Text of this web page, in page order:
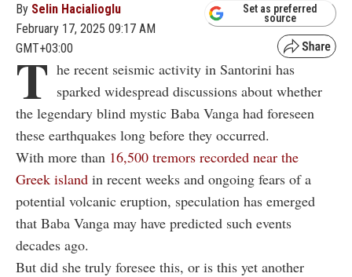
By Selin Hacialioglu
February 17, 2025 09:17 AM
GMT+03:00
Set as preferred
source
T he recent seismic activity in Santorini has
sparked widespread discussions about whether
the legendary blind mystic Baba Vanga had foreseen
these earthquakes long before they occurred.
With more than 16,500 tremors recorded near the
Greek island in recent weeks and ongoing fears of a
potential volcanic eruption, speculation has emerged
that Baba Vanga may have predicted such events
decades ago.
But did she truly foresee this, or is this yet another